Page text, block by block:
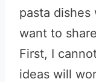
pasta
want to
First, I
ideas will